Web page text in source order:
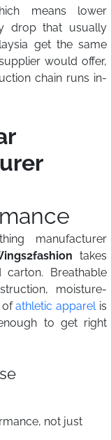
means lower
drop that usually
get the same
would offer,
chain runs in-
manufacturer
takes
Breathable
moisture-
ofathletic apparelis
to get right
not just